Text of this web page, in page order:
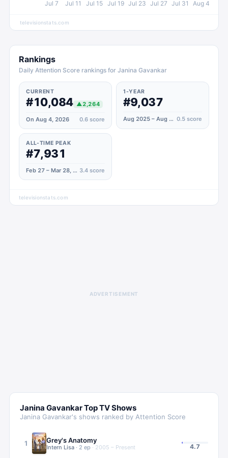
Jul 7 Jul 11 Jul 15 Jul 19 Jul 23 Jul 27 Jul 31 Aug 4
televisionstats.com
Rankings
Daily Attention Score rankings for Janina Gavankar
CURRENT
#10,084 ▲2,264
On Aug 4, 2026 0.6 score
1-YEAR
#9,037
Aug 2025 – Aug 2026 0.5 score
ALL-TIME PEAK
#7,931
Feb 27 – Mar 28, 2021 3.4 score
televisionstats.com
ADVERTISEMENT
Janina GavankarTop TV Shows
Janina Gavankar's shows ranked by Attention Score
1 Grey's Anatomy
Intern Lisa · 2 ep · 2005 – Present 4.7